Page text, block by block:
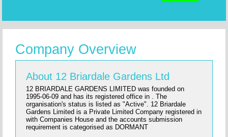
Company Overview
About 12 Briardale Gardens Ltd
12 BRIARDALE GARDENS LIMITED was founded on
1995-06-09 and has its registered office in . The
organisation's status is listed as "Active". 12 Briardale
Gardens Limited is a Private Limited Company registered in
with Companies House and the accounts submission
requirement is categorised as DORMANT